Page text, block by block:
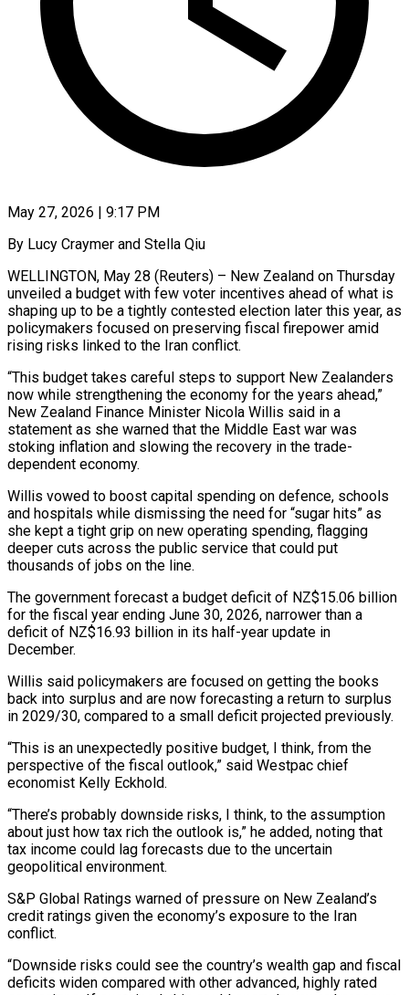
May 27, 2026 | 9:17 PM
By Lucy Craymer and Stella Qiu
WELLINGTON, May 28 (Reuters) – New Zealand on Thursday
unveiled a budget with few voter incentives ahead of what is
shaping up to be a tightly contested election later this year, as
policymakers focused on preserving fiscal firepower amid
rising risks linked to the Iran conflict.
“This budget takes careful steps to support New Zealanders
now while strengthening the ​economy for the years ahead,”
New Zealand Finance Minister Nicola Willis said in a
statement as she warned that the Middle ‌East war was
stoking inflation and slowing the recovery in the trade-
dependent economy.
Willis vowed to boost capital spending on defence, schools
and hospitals while dismissing the need for “sugar hits” as
she kept a tight grip on new operating spending, flagging
deeper cuts across the public service that could put
thousands of jobs on the line.
The government forecast a budget deficit of NZ$15.06 billion
for the fiscal year ending June 30, 2026, narrower than a
deficit of NZ$16.93 billion in its half-year update in
December.
Willis said ‌policymakers are ​focused on getting the books
back into surplus and are now forecasting a return to surplus
⁠in 2029/30, compared to a small deficit ⁠projected previously.
“This is an unexpectedly positive budget, I think, from the
perspective of the fiscal outlook,” said Westpac chief
economist Kelly Eckhold.
“There’s probably downside risks, I think, to the assumption
about just how tax rich the outlook is,” he added, noting that
tax income could lag forecasts due to the uncertain
geopolitical environment.
S&P Global Ratings warned of pressure on New Zealand’s
credit ratings given the economy’s exposure to ​the Iran
conflict.
“Downside risks could see the country’s wealth gap and fiscal
deficits widen compared with other advanced, highly rated